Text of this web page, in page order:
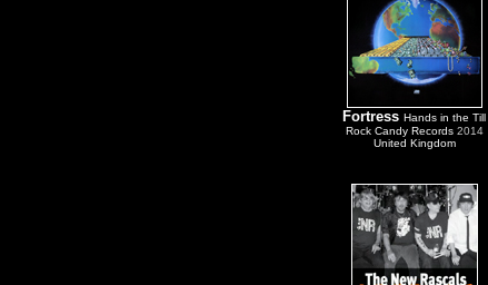
Fortress Hands in the Till
Rock Candy Records 2014
United Kingdom